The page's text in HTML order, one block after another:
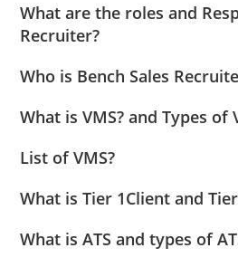
What are the roles and
Recruiter?
Who is Bench Sales
What is VMS? and Types of
List of VMS?
What is Tier 1Client and
What is ATS and types of